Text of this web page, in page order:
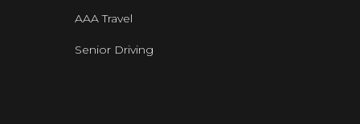
AAA Travel
Senior Driving